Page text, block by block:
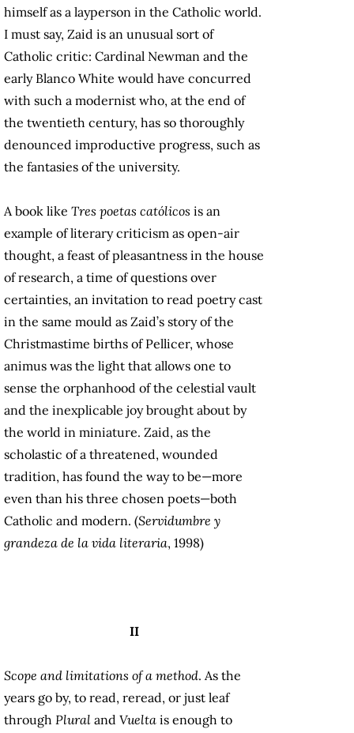
himself as a layperson in the Catholic world.
I must say, Zaid is an unusual sort of
Catholic critic: Cardinal Newman and the
early Blanco White would have concurred
with such a modernist who, at the end of
the twentieth century, has so thoroughly
denounced improductive progress, such as
the fantasies of the university.
A book like Tres poetas católicos is an
example of literary criticism as open-air
thought, a feast of pleasantness in the house
of research, a time of questions over
certainties, an invitation to read poetry cast
in the same mould as Zaid’s story of the
Christmastime births of Pellicer, whose
animus was the light that allows one to
sense the orphanhood of the celestial vault
and the inexplicable joy brought about by
the world in miniature. Zaid, as the
scholastic of a threatened, wounded
tradition, has found the way to be—more
even than his three chosen poets—both
Catholic and modern. (Servidumbre y
grandeza de la vida literaria, 1998)
II
Scope and limitations of a method. As the
years go by, to read, reread, or just leaf
through Plural and Vuelta is enough to